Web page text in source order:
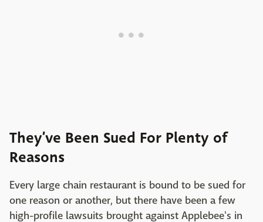
They’ve Been Sued For Plenty of
Reasons
Every large chain restaurant is bound to be sued for
one reason or another, but there have been a few
high-profile lawsuits brought against Applebee's in